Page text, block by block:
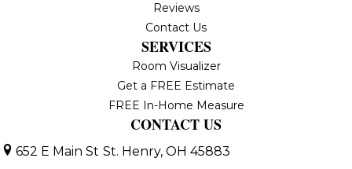
Reviews
Contact Us
SERVICES
Room Visualizer
Get a FREE Estimate
FREE In-Home Measure
CONTACT US
652 E Main St St. Henry, OH 45883